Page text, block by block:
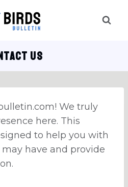
US
We truly
here. This
to help you with
have and provide